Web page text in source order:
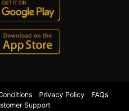
Privacy Policy
FAQs
Support